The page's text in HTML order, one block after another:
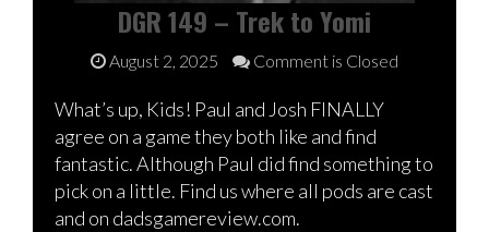
DGR 149 – Trek to Yomi
August 2, 2025 Comment is Closed
What’s up, Kids! Paul and Josh FINALLY
agree on a game they both like and find
fantastic. Although Paul did find something to
pick on a little. Find us where all pods are cast
and on dadsgamereview.com.